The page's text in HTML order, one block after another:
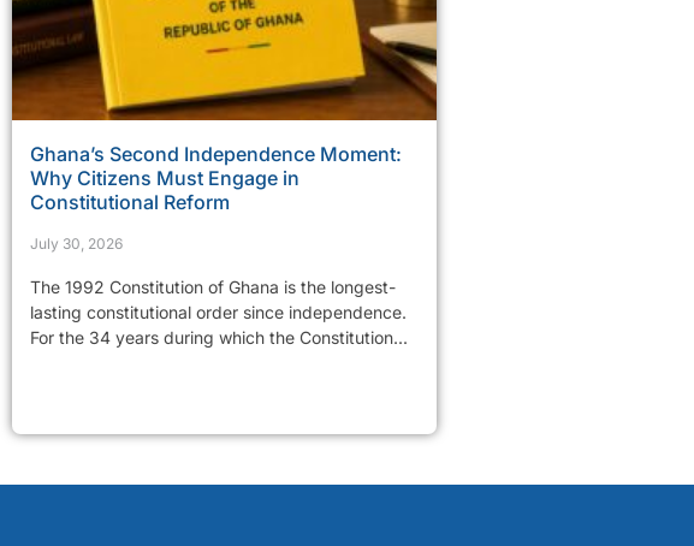
Ghana’s Second Independence Moment:
Why Citizens Must Engage in
Constitutional Reform
July 30, 2026
The 1992 Constitution of Ghana is the longest-
lasting constitutional order since independence.
For the 34 years during which the Constitution...